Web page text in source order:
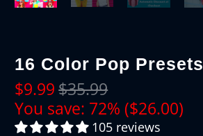
16 Color Pop Presets
$9.99 $35.99
You save: 72% ($26.00)
105 reviews